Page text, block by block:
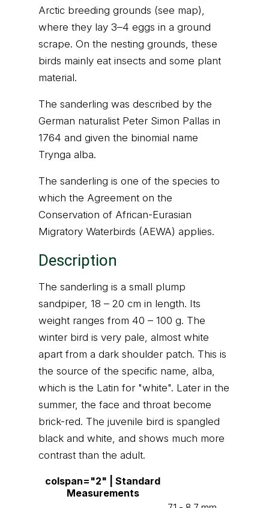
Arctic breeding grounds (see map),
where they lay 3–4 eggs in a ground
scrape. On the nesting grounds, these
birds mainly eat insects and some plant
material.
The sanderling was described by the
German naturalist Peter Simon Pallas in
1764 and given the binomial name
Trynga alba.
The sanderling is one of the species to
which the Agreement on the
Conservation of African-Eurasian
Migratory Waterbirds (AEWA) applies.
Description
The sanderling is a small plump
sandpiper, 18 – 20 cm in length. Its
weight ranges from 40 – 100 g. The
winter bird is very pale, almost white
apart from a dark shoulder patch. This is
the source of the specific name, alba,
which is the Latin for "white". Later in the
summer, the face and throat become
brick-red. The juvenile bird is spangled
black and white, and shows much more
contrast than the adult.
colspan="2" | Standard
Measurements